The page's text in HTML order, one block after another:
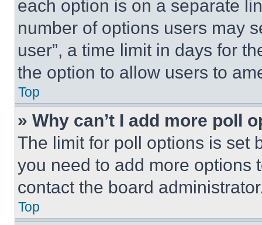
each option is on a separate
number of options users may
user”, a time limit in days for
the option to allow users to
Top
» Why can’t I add more poll
The limit for poll options is set
you need to add more options
contact the board
Top